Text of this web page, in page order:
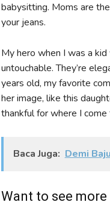
babysitting. Moms are
your jeans.
My hero when I was a
untouchable. They’re
years old, my favorite
her image, like this
thankful for where I come
Baca Juga: Demi
Want to see